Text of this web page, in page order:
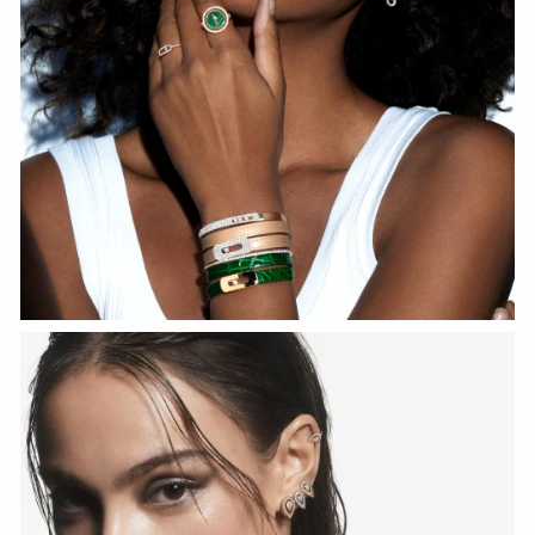
WATCH NOW